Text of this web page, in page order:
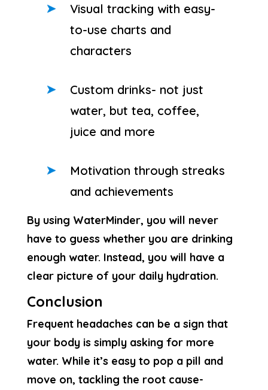
Visual tracking with easy-
to-use charts and
characters
Custom drinks- not just
water, but tea, coffee,
juice and more
Motivation through streaks
and achievements
By using WaterMinder, you will never
have to guess whether you are drinking
enough water. Instead, you will have a
clear picture of your daily hydration.
Conclusion
Frequent headaches can be a sign that
your body is simply asking for more
water. While it’s easy to pop a pill and
move on, tackling the root cause-